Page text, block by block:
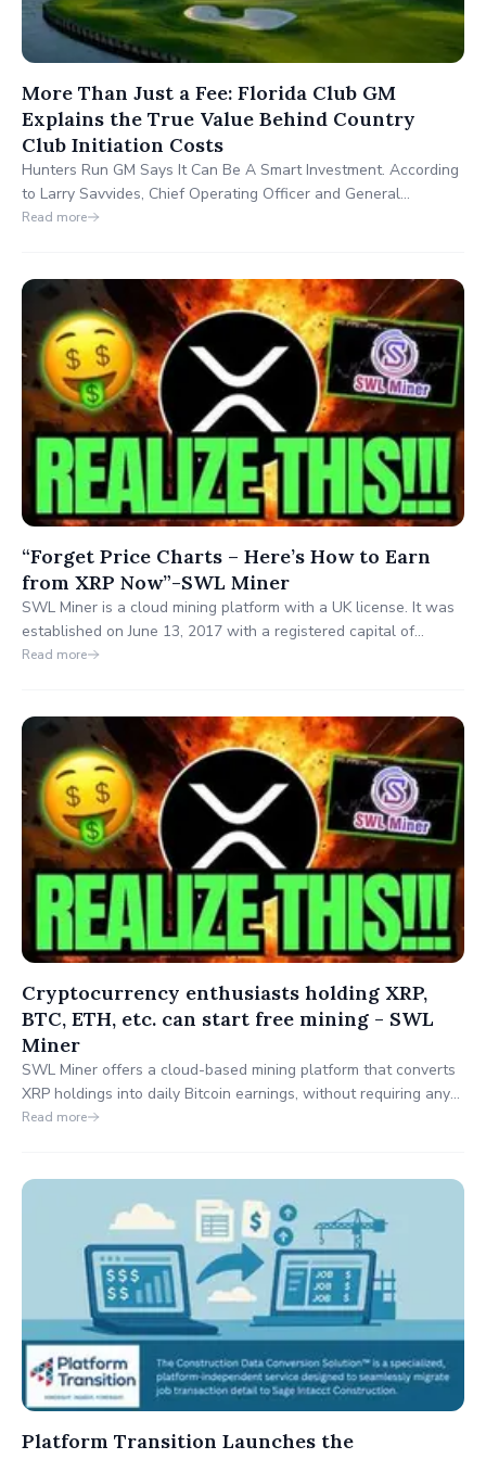
More Than Just a Fee: Florida Club GM
Explains the True Value Behind Country
Club Initiation Costs
Hunters Run GM Says It Can Be A Smart Investment. According
to Larry Savvides, Chief Operating Officer and General
Manager of Hunters Run Country Club in Boynton Beach,
Read more
“Forget Price Charts – Here’s How to Earn
from XRP Now”-SWL Miner
SWL Miner is a cloud mining platform with a UK license. It was
established on June 13, 2017 with a registered capital of
1,000,000 pounds and is headquartered at 19 Cave Road,
Read more
Cryptocurrency enthusiasts holding XRP,
BTC, ETH, etc. can start free mining - SWL
Miner
SWL Miner offers a cloud-based mining platform that converts
XRP holdings into daily Bitcoin earnings, without requiring any
technical skills or hardware.
Read more
Platform Transition Launches the